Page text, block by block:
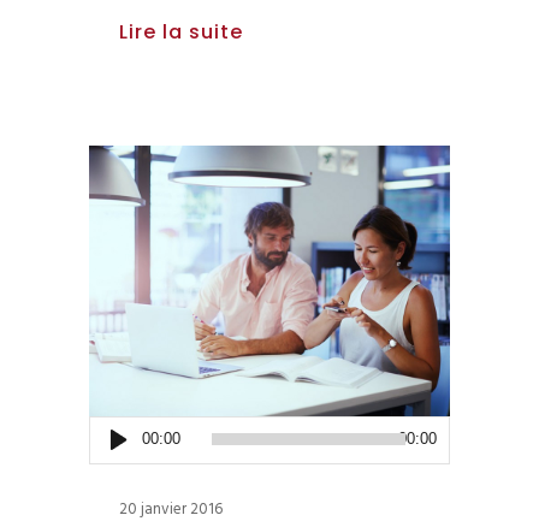
Lire la suite
Lecteur
audio
00:00 00:00
20 janvier 2016